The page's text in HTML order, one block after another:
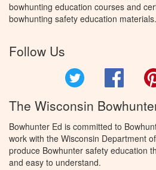
bowhunting education courses and
bowhunting safety education materials.
Follow Us
The Wisconsin
Bowhunter Ed is committed to
work with the Wisconsin Department
produce Bowhunter safety education
and easy to understand.